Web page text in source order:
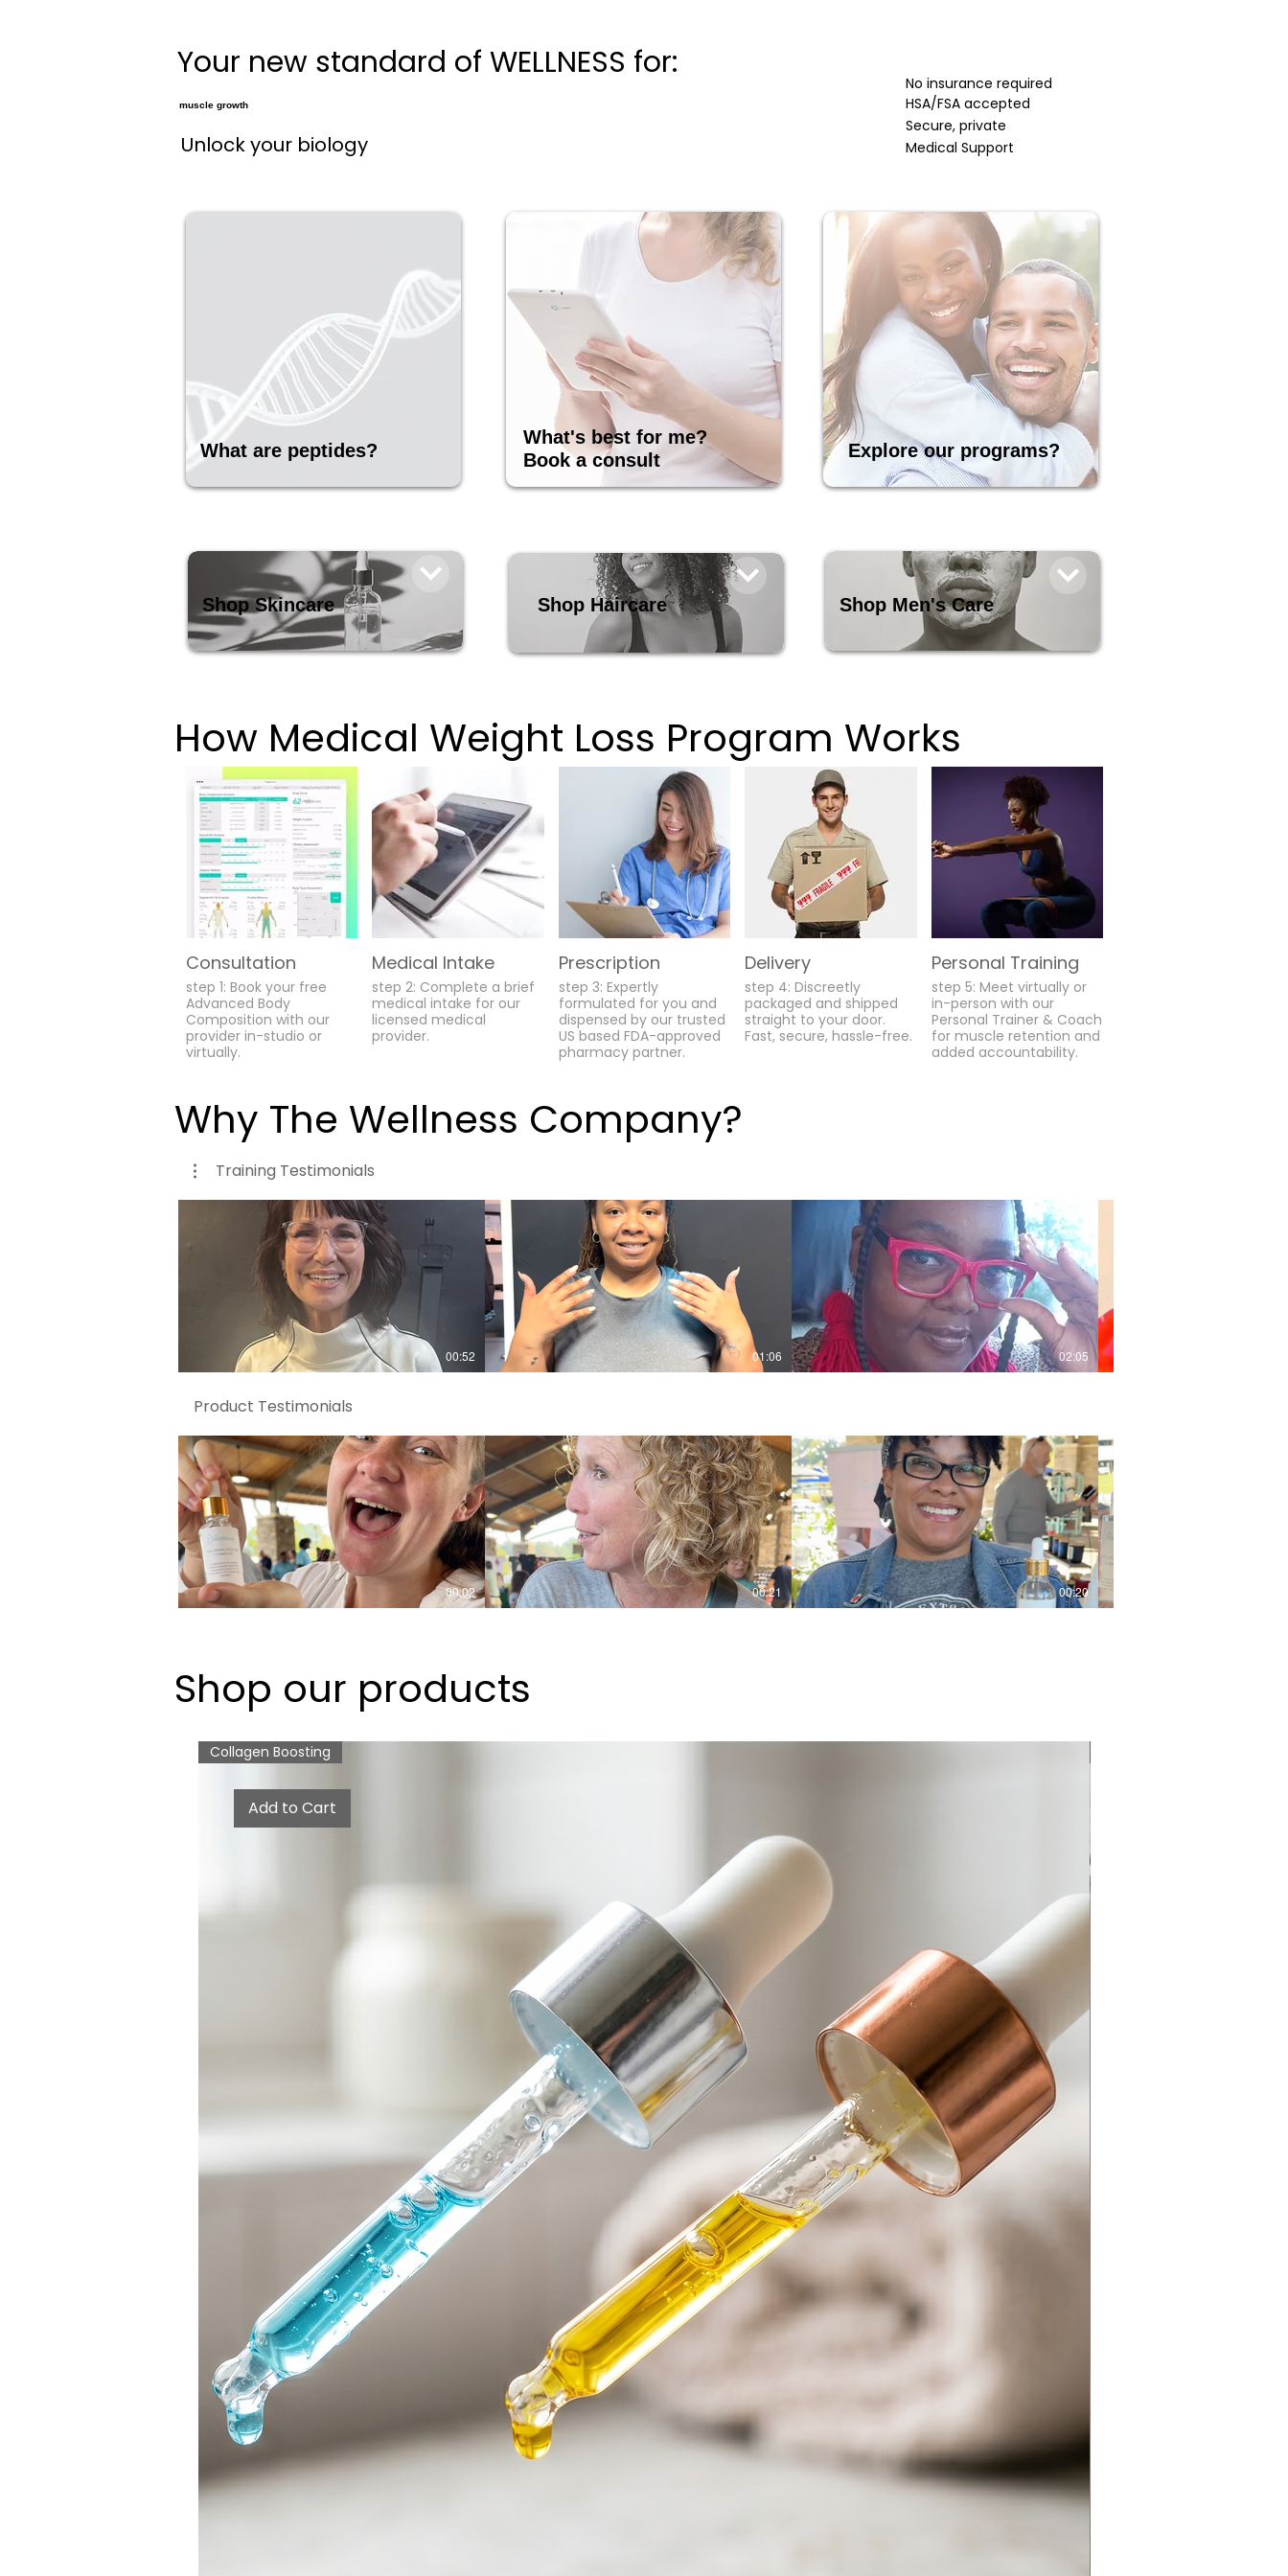
Your new standard of WELLNESS for:
Unlock your biology
muscle growth
No insurance required
HSA/FSA accepted
Secure, private
Medical Support
What are peptides?
What's best for me?
Book a consult
Explore our programs?
Shop Skincare Shop Haircare Shop Men's Care
How Medical Weight Loss Program Works
Consultation
step 1: Book your free
Advanced Body
Composition with our
provider in-studio or
virtually.
Medical Intake
step 2: Complete a brief
medical intake for our
licensed medical
provider.
Prescription
step 3: Expertly
formulated for you and
dispensed by our trusted
US based FDA-approved
pharmacy partner.
Delivery
step 4: Discreetly
packaged and shipped
straight to your door.
Fast, secure, hassle-free.
Personal Training
step 5: Meet virtually or
in-person with our
Personal Trainer & Coach
for muscle retention and
added accountability.
Why The Wellness Company?
Training Testimonials
00:52 01:06 02:05
Product Testimonials
00:02 00:21 00:20
Shop our products
Add to Cart
Collagen Boosting